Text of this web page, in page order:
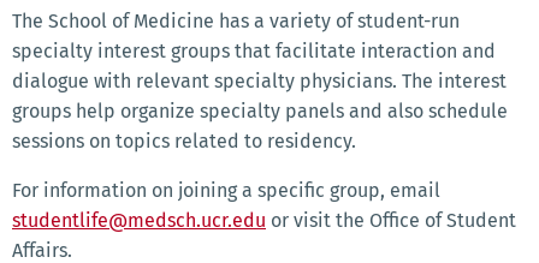
The School of Medicine has a variety of student-run
specialty interest groups that facilitate interaction and
dialogue with relevant specialty physicians. The interest
groups help organize specialty panels and also schedule
sessions on topics related to residency.
For information on joining a specific group, email
studentlife@medsch.ucr.edu or visit the Office of Student
Affairs.